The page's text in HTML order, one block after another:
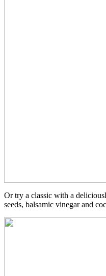
Or try a classic with a
seeds, balsamic vinegar and